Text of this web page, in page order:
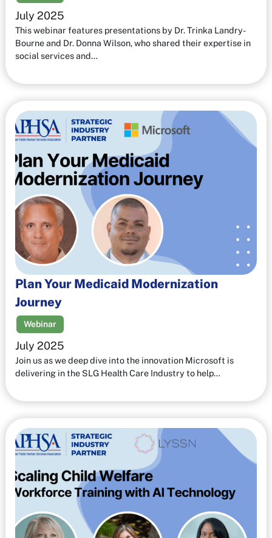
July 2025
This webinar features presentations by Dr. Trinka Landry-
Bourne and Dr. Donna Wilson, who shared their expertise in
social services and…
Plan Your Medicaid Modernization
Journey
Webinar
July 2025
Join us as we deep dive into the innovation Microsoft is
delivering in the SLG Health Care Industry to help…